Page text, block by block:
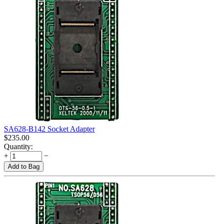
SA628-B142 Socket Adapter
$235.00
Quantity:
+
−
Add to Bag